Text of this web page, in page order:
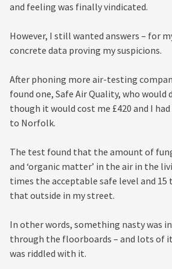
and feeling was finally vindicated.
However, I still wanted answers – for
concrete data proving my suspicions.
After phoning more air-testing
found one, Safe Air Quality, who would
though it would cost me £420 and I
to Norfolk.
The test found that the amount of
and ‘organic matter’ in the air in the
times the acceptable safe level and
that outside in my street.
In other words, something nasty was
through the floorboards – and lots of
was riddled with it.